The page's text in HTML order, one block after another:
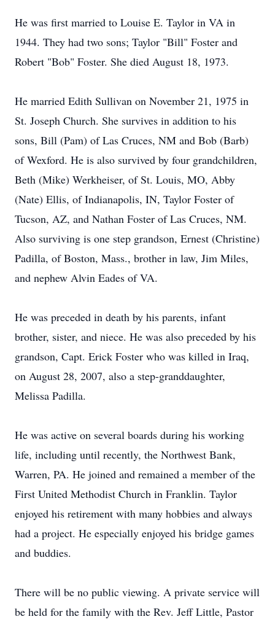
He was first married to Louise E. Taylor in VA in
1944. They had two sons; Taylor "Bill" Foster and
Robert "Bob" Foster. She died August 18, 1973.
He married Edith Sullivan on November 21, 1975 in
St. Joseph Church. She survives in addition to his
sons, Bill (Pam) of Las Cruces, NM and Bob (Barb)
of Wexford. He is also survived by four grandchildren,
Beth (Mike) Werkheiser, of St. Louis, MO, Abby
(Nate) Ellis, of Indianapolis, IN, Taylor Foster of
Tucson, AZ, and Nathan Foster of Las Cruces, NM.
Also surviving is one step grandson, Ernest (Christine)
Padilla, of Boston, Mass., brother in law, Jim Miles,
and nephew Alvin Eades of VA.
He was preceded in death by his parents, infant
brother, sister, and niece. He was also preceded by his
grandson, Capt. Erick Foster who was killed in Iraq,
on August 28, 2007, also a step-granddaughter,
Melissa Padilla.
He was active on several boards during his working
life, including until recently, the Northwest Bank,
Warren, PA. He joined and remained a member of the
First United Methodist Church in Franklin. Taylor
enjoyed his retirement with many hobbies and always
had a project. He especially enjoyed his bridge games
and buddies.
There will be no public viewing. A private service will
be held for the family with the Rev. Jeff Little, Pastor